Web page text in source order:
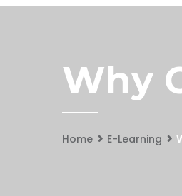
Why
Home E-Learning